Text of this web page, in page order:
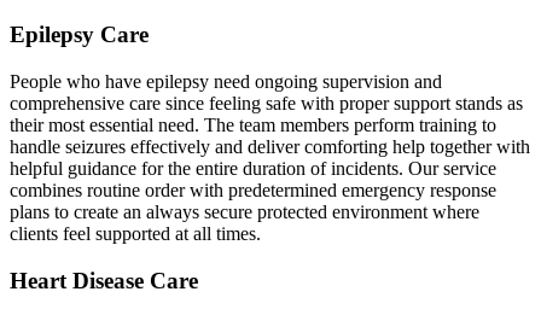
Epilepsy Care
People who have epilepsy need ongoing supervision and
comprehensive care since feeling safe with proper support stands as
their most essential need. The team members perform training to
handle seizures effectively and deliver comforting help together with
helpful guidance for the entire duration of incidents. Our service
combines routine order with predetermined emergency response
plans to create an always secure protected environment where
clients feel supported at all times.
Heart Disease Care